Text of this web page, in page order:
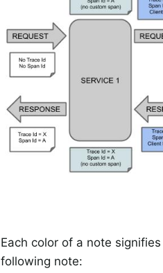
Each color of a note
following note: